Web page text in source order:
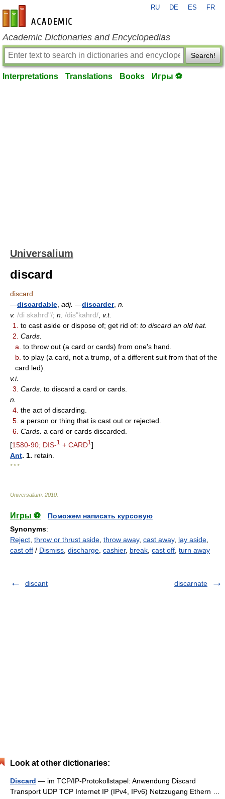
en-academic.com
RU DE ES FR
Academic Dictionaries and Encyclopedias
Search!
Interpretations Translations Books Игры ⚽
Universalium
discard
discard
—discardable adj. —discarder, n.
v. /di skahrd"/; n. /dis"kahrd/ v.t.
1.
to cast aside or dispose of; get rid of: to discard an old hat.
2. Cards.
a. to throw out (a card or cards) from one's hand.
b. to play (a card, not a trump, of a different suit from that of the
card led).
v.i.
3. Cards. to discard a card or cards.
n.
4. the act of discarding.
5. a person or thing that is cast out or rejected.
6. Cards. a card or cards discarded.
[1580-90; DIS-1 + CARD1 ]
Ant. 1. retain.
* * *
Universalium 2010
Игры ⚽
Поможем написать курсовую
Synonyms:
Reject throw or thrust aside throw away, cast away, lay aside
cast off / Dismiss discharge cashier, break cast off turn away
discant discarnate
Look at other dictionaries:
Discard — im TCP/IP‑Protokollstapel: Anwendung Discard
Transport UDP TCP Internet IP (IPv4, IPv6) Netzzugang Ethern …